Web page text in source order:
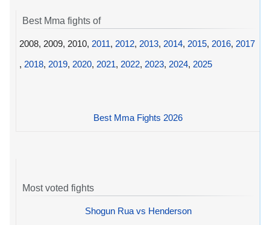
Best Mma fights of
2008, 2009, 2010, 2011, 2012, 2013, 2014, 2015, 2016, 2017
, 2018, 2019, 2020, 2021, 2022, 2023, 2024, 2025
Best Mma Fights 2026
Most voted fights
Shogun Rua vs Henderson